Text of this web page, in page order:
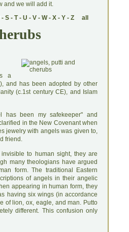
and we will add it.
- S- T- U - V- W- X- Y- Z all
a
and has been adopted by other
(c.1st century CE), and Islam
has been my safekeeper" and
in the New Covenant when
jewelry with angels was given to,
friend.
to human sight, they are
many theologians have argued
form. The traditional Eastern
of angels in their angelic
appearing in human form, they
having six wings (in accordance
of lion, ox, eagle, and man. Putto
different. This confusion only